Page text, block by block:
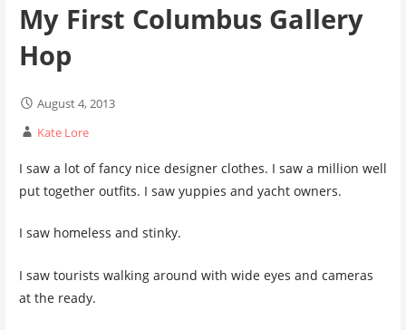
My First Columbus Gallery
Hop
August 4, 2013
Kate Lore
I saw a lot of fancy nice designer clothes. I saw a million well
put together outfits. I saw yuppies and yacht owners.
I saw homeless and stinky.
I saw tourists walking around with wide eyes and cameras
at the ready.